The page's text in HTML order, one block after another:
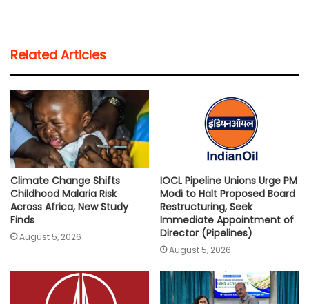
s
A
p
p
b
o
o
k
t
e
r
l
i
Related Articles
Climate Change Shifts
Childhood Malaria Risk
Across Africa, New Study
Finds
August 5, 2026
IOCL Pipeline Unions Urge PM
Modi to Halt Proposed Board
Restructuring, Seek
Immediate Appointment of
Director (Pipelines)
August 5, 2026